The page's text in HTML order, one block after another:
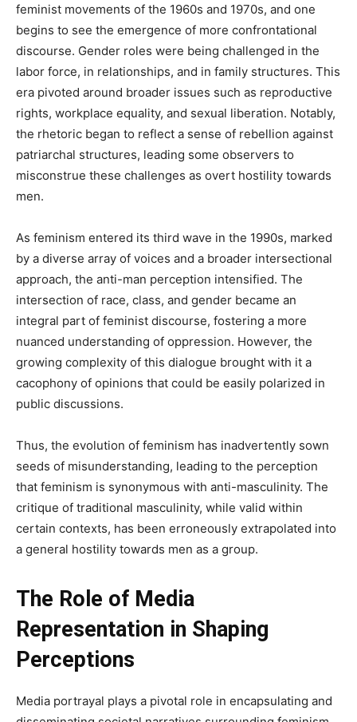
feminist movements of the 1960s and 1970s, and one
begins to see the emergence of more confrontational
discourse. Gender roles were being challenged in the
labor force, in relationships, and in family structures. This
era pivoted around broader issues such as reproductive
rights, workplace equality, and sexual liberation. Notably,
the rhetoric began to reflect a sense of rebellion against
patriarchal structures, leading some observers to
misconstrue these challenges as overt hostility towards
men.
As feminism entered its third wave in the 1990s, marked
by a diverse array of voices and a broader intersectional
approach, the anti-man perception intensified. The
intersection of race, class, and gender became an
integral part of feminist discourse, fostering a more
nuanced understanding of oppression. However, the
growing complexity of this dialogue brought with it a
cacophony of opinions that could be easily polarized in
public discussions.
Thus, the evolution of feminism has inadvertently sown
seeds of misunderstanding, leading to the perception
that feminism is synonymous with anti-masculinity. The
critique of traditional masculinity, while valid within
certain contexts, has been erroneously extrapolated into
a general hostility towards men as a group.
The Role of Media
Representation in Shaping
Perceptions
Media portrayal plays a pivotal role in encapsulating and